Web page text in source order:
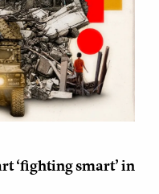
‘fighting smart’ in